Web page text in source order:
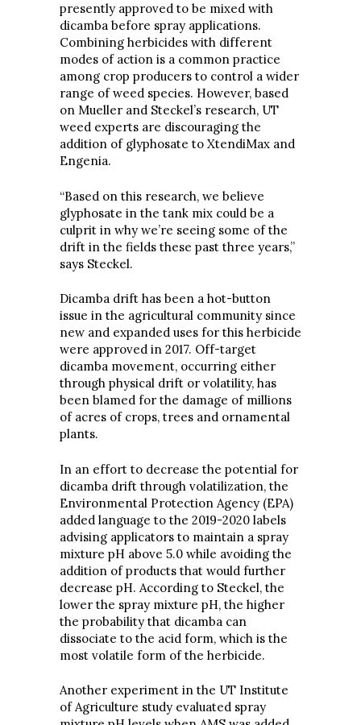
presently approved to be mixed with
dicamba before spray applications.
Combining herbicides with different
modes of action is a common practice
among crop producers to control a wider
range of weed species. However, based
on Mueller and Steckel’s research, UT
weed experts are discouraging the
addition of glyphosate to XtendiMax and
Engenia.
“Based on this research, we believe
glyphosate in the tank mix could be a
culprit in why we’re seeing some of the
drift in the fields these past three years,”
says Steckel.
Dicamba drift has been a hot-button
issue in the agricultural community since
new and expanded uses for this herbicide
were approved in 2017. Off-target
dicamba movement, occurring either
through physical drift or volatility, has
been blamed for the damage of millions
of acres of crops, trees and ornamental
plants.
In an effort to decrease the potential for
dicamba drift through volatilization, the
Environmental Protection Agency (EPA)
added language to the 2019-2020 labels
advising applicators to maintain a spray
mixture pH above 5.0 while avoiding the
addition of products that would further
decrease pH. According to Steckel, the
lower the spray mixture pH, the higher
the probability that dicamba can
dissociate to the acid form, which is the
most volatile form of the herbicide.
Another experiment in the UT Institute
of Agriculture study evaluated spray